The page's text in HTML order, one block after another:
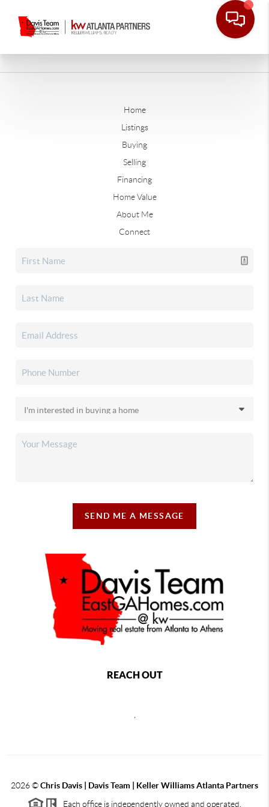
Home
Listings
Buying
Selling
Financing
Home Value
About Me
Connect
SEND ME A MESSAGE
REACH OUT
,
2026©Chris Davis | Davis Team | Keller Williams Atlanta Partners
Each office is independently owned and operated.